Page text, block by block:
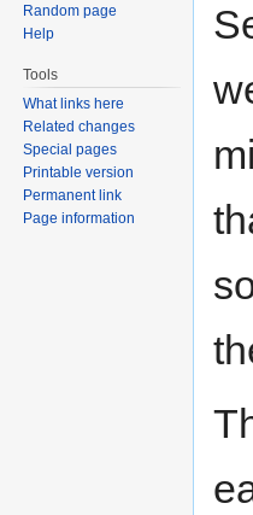
Random page
Help
Tools
What links here
Related changes
Special pages
Printable version
Permanent link
Page information